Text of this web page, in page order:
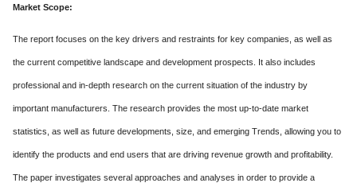
Market Scope:
The report focuses on the key drivers and restraints for key companies, as well as
the current competitive landscape and development prospects. It also includes
professional and in-depth research on the current situation of the industry by
important manufacturers. The research provides the most up-to-date market
statistics, as well as future developments, size, and emerging Trends, allowing you to
identify the products and end users that are driving revenue growth and profitability.
The paper investigates several approaches and analyses in order to provide a